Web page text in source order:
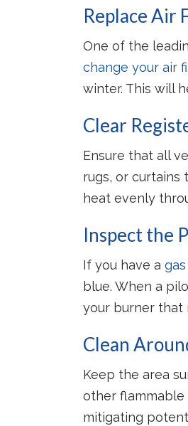
Replace Air
One of the
change your air
winter. This will
Clear
Ensure that all
rugs, or curtains
heat evenly
Inspect the
If you have a
blue. When a
your burner that
Clean
Keep the area
other flammable
mitigating